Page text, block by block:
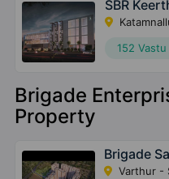
SBR
152
Brigade
Property
Brigade
Varthur -